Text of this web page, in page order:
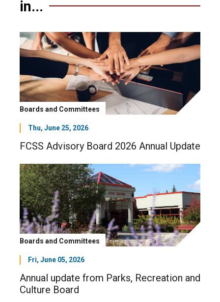
in...
Boards and Committees
Thu, June 25, 2026
FCSS Advisory Board 2026 Annual Update
Boards and Committees
Fri, June 05, 2026
Annual update from Parks, Recreation and
Culture Board